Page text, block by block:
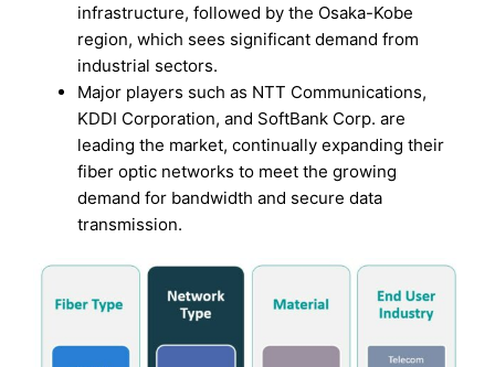
infrastructure, followed by the Osaka-Kobe
region, which sees significant demand from
industrial sectors.
Major players such as NTT Communications,
KDDI Corporation, and SoftBank Corp. are
leading the market, continually expanding their
fiber optic networks to meet the growing
demand for bandwidth and secure data
transmission.